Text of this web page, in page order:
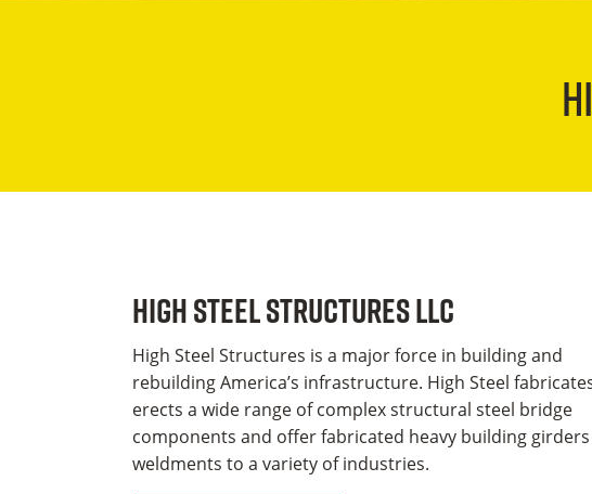
High Steel Structures LLC
High Steel Structures is a major force in building and
rebuilding America’s infrastructure. High Steel
erects a wide range of complex structural steel bridge
components and offer fabricated heavy building
weldments to a variety of industries.